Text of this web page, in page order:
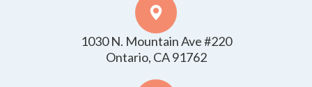
1030 N. Mountain Ave #220
​​​​​​​Ontario, CA 91762